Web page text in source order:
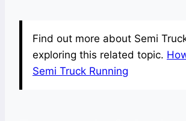
Find out more about Semi
exploring this related topic.
Semi Truck Running